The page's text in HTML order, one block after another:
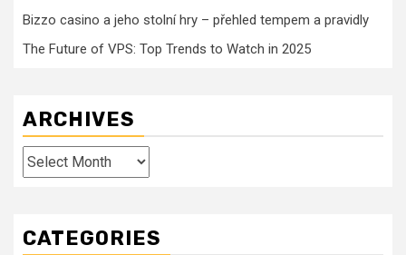
Bizzo casino a jeho stolní hry – přehled tempem a pravidly
The Future of VPS: Top Trends to Watch in 2025
ARCHIVES
Archives
CATEGORIES